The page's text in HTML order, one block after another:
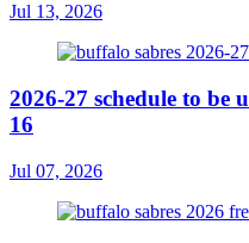
Jul 13, 2026
2026-27 schedule to be
16
Jul 07, 2026